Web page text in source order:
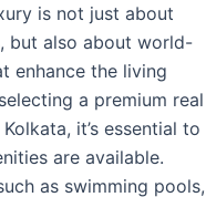
is not just about
but also about world-
enhance the living
a premium real
it’s essential to
are available.
as swimming pools,